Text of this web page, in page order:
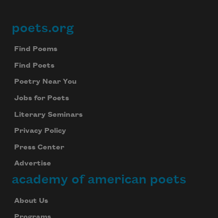
Footer
poets.org
Find Poems
Find Poets
Poetry Near You
Jobs for Poets
Literary Seminars
Privacy Policy
Press Center
Advertise
academy of american poets
About Us